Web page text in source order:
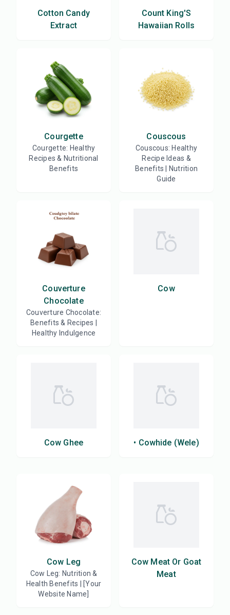
Cotton Candy
Extract
Count King'S
Hawaiian Rolls
Courgette
Courgette: Healthy
Recipes & Nutritional
Benefits
Couscous
Couscous: Healthy
Recipe Ideas &
Benefits | Nutrition
Guide
Couverture
Chocolate
Couverture Chocolate:
Benefits & Recipes |
Healthy Indulgence
Cow
Cow Ghee • Cowhide (Wele)
Cow Leg
Cow Leg: Nutrition &
Health Benefits | [Your
Website Name]
Cow Meat Or Goat
Meat